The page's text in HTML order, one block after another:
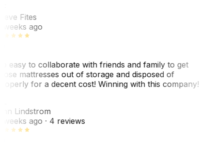
Fites
weeks ago
easy to collaborate with friends and family to get
mattresses out of storage and disposed of
for a decent cost! Winning with this company!
Lindstrom
weeks ago· 4 reviews